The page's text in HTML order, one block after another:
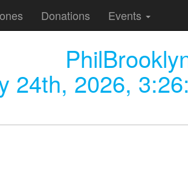
Donations Events
24th, 2026,